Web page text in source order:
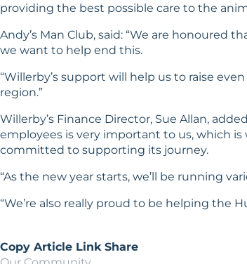
providing the best possible care to the
Andy’s Man Club, said: “We are honoured
we want to help end this.
“Willerby’s support will help us to raise
region.”
Willerby’s Finance Director, Sue Allan,
employees is very important to us, which is
committed to supporting its journey.
“As the new year starts, we’ll be running
“We’re also really proud to be helping the
Copy Article Link Share